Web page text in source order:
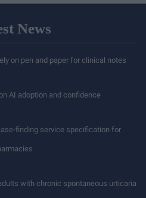
News
on pen and paper for clinical notes
AI adoption and confidence
finding service specification for
with chronic spontaneous urticaria